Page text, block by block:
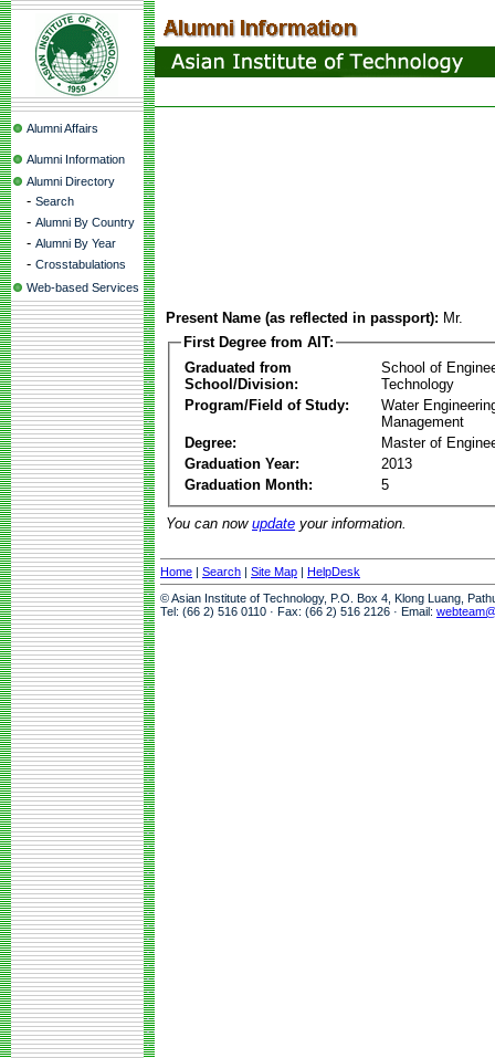
Alumni Affairs
Alumni Information
Alumni Directory
- Search
- Alumni By Country
- Alumni By Year
- Crosstabulations
Web-based Services
Present Name (as reflected in passport): Mr.
First Degree from AIT:
Graduated from
School/Division:
School of
Technology
Program/Field of Study:
Water
Management
Degree:
Master of
Graduation Year:
2013
Graduation Month:
5
You can now update your information.
Home | Search | Site Map | HelpDesk
© Asian Institute of Technology, P.O. Box 4, Klong Luang,
Tel: (66 2) 516 0110 · Fax: (66 2) 516 2126 · Email: